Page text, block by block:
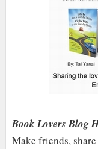
Book Lovers Blog
Make friends,